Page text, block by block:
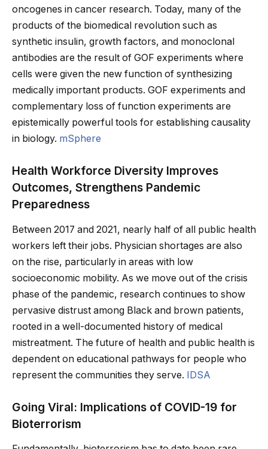
oncogenes in cancer research. Today, many of the
products of the biomedical revolution such as
synthetic insulin, growth factors, and monoclonal
antibodies are the result of GOF experiments where
cells were given the new function of synthesizing
medically important products. GOF experiments and
complementary loss of function experiments are
epistemically powerful tools for establishing causality
in biology. mSphere
Health Workforce Diversity Improves
Outcomes, Strengthens Pandemic
Preparedness
Between 2017 and 2021, nearly half of all public health
workers left their jobs. Physician shortages are also
on the rise, particularly in areas with low
socioeconomic mobility. As we move out of the crisis
phase of the pandemic, research continues to show
pervasive distrust among Black and brown patients,
rooted in a well-documented history of medical
mistreatment. The future of health and public health is
dependent on educational pathways for people who
represent the communities they serve. IDSA
Going Viral: Implications of COVID-19 for
Bioterrorism